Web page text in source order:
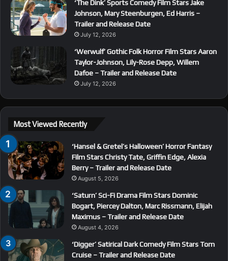
‘The Dink’ Sports Comedy Film Stars Jake
Johnson, Mary Steenburgen, Ed Harris –
Trailer and Release Date
July 12, 2026
‘Werwulf’ Gothic Folk Horror Film Stars Aaron
Taylor-Johnson, Lily-Rose Depp, Willem
Dafoe – Trailer and Release Date
July 12, 2026
Most Viewed Recently
‘Hansel & Gretel’s Halloween’ Horror Fantasy
Film Stars Christy Tate, Griffin Edge, Alexia
Berry – Trailer and Release Date
August 5, 2026
‘Saturn’ Sci-Fi Drama Film Stars Dominic
Bogart, Piercey Dalton, Marc Rissmann, Elijah
Maximus – Trailer and Release Date
August 4, 2026
‘Digger’ Satirical Dark Comedy Film Stars Tom
Cruise – Trailer and Release Date